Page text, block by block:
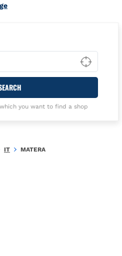
New Tab
Type
you want to find a shop
IT MATERA